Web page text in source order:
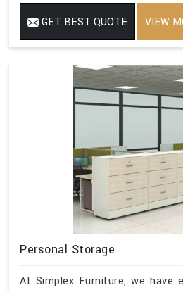
GET BEST QUOTE VIEW
Personal Storage
At Simplex Furniture, we have